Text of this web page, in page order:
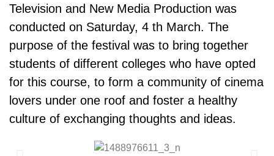
Television and New Media Production was
conducted on Saturday, 4 th March. The
purpose of the festival was to bring together
students of different colleges who have opted
for this course, to form a community of cinema
lovers under one roof and foster a healthy
culture of exchanging thoughts and ideas.